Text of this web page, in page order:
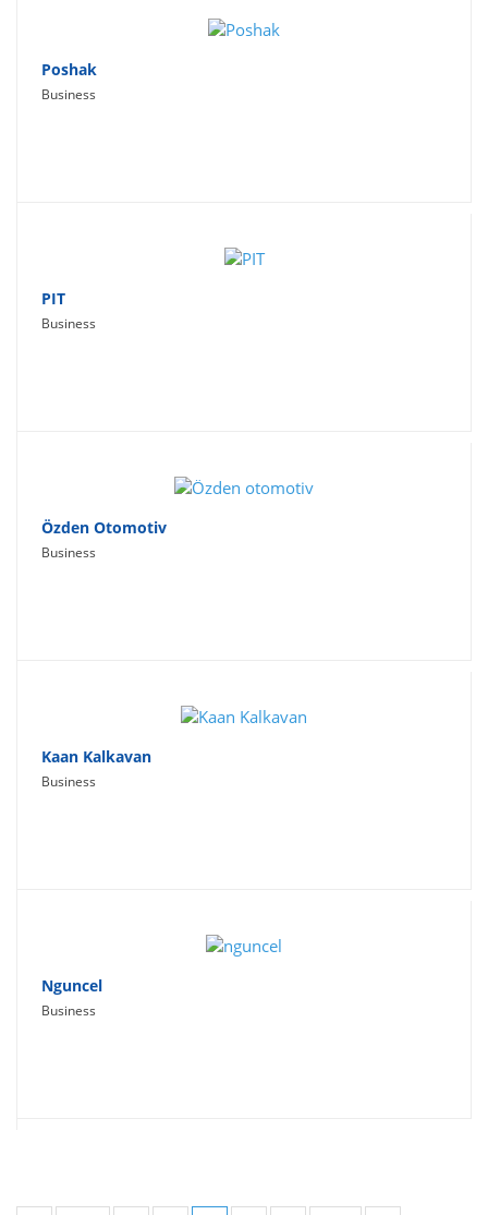
Poshak
Business
PIT
Business
Özden Otomotiv
Business
Kaan Kalkavan
Business
Nguncel
Business